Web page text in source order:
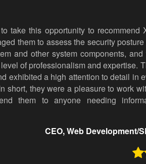
take this opportunity to recommend
them to assess the security
and other system components,
of professionalism and expertise.
exhibited a high attention to detail in
short, they were a pleasure to work
them to anyone needing
CEO, Web Development/